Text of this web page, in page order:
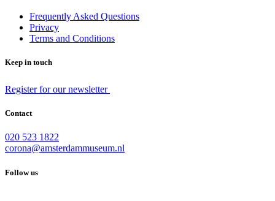
Frequently Asked Questions
Privacy
Terms and Conditions
Keep in touch
Register for our newsletter
Contact
020 523 1822
corona@amsterdammuseum.nl
Follow us